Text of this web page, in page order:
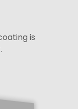
is